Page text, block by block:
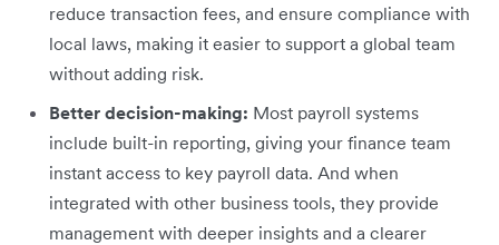
reduce transaction fees, and ensure compliance with
local laws, making it easier to support a global team
without adding risk.
Better decision-making: Most payroll systems
include built-in reporting, giving your finance team
instant access to key payroll data. And when
integrated with other business tools, they provide
management with deeper insights and a clearer